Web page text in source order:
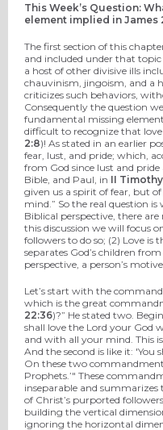
This Week’s Question:
element implied in James
The first section of this
and included under that
a host of other divisive ills
chauvinism, jingoism, and a
criticizes such behaviors,
Consequently the question
fundamental missing
difficult to recognize that
2:8)! As stated in an earlier
fear, lust, and pride; which,
from God since lust and
Bible, and Paul, in II Timothy
given us a spirit of fear, but
mind.” So the real question
Biblical perspective, there
this discussion we will focus
followers to do so; (2) Love
separates God’s children
perspective, a person’s
Let’s start with the
which is the great
22:36)?” He stated two.
shall love the Lord your God
and with all your mind. This
And the second is like it: 'You
On these two
Prophets.’" These
inseparable and
of Christ’s purported
building the vertical
ignoring the horizontal